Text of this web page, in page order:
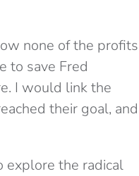
none of the profits
to save Fred
I would link the
their goal, and
explore the radical